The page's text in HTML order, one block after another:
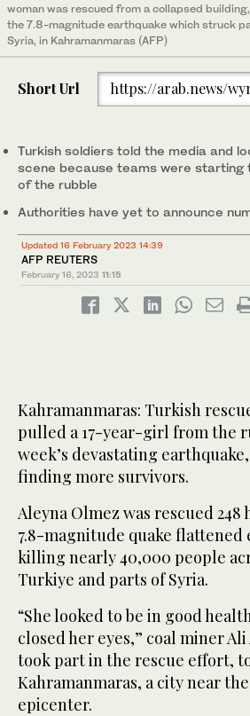
woman was rescued from a collapsed
the 7.8-magnitude earthquake which struck
Syria, in Kahramanmaras (AFP)
Short Url https://arab.news/
Turkish soldiers told the media and
scene because teams were starting
of the rubble
Authorities have yet to announce
Updated 16 February 2023 14:39
AFP REUTERS
February 16, 2023 11:15
Kahramanmaras: Turkish
pulled a 17-year-girl from the
week’s devastating
finding more survivors.
Aleyna Olmez was rescued
7.8-magnitude quake flattened
killing nearly 40,000 people
Turkiye and parts of Syria.
“She looked to be in good
closed her eyes,” coal miner
took part in the rescue effort,
Kahramanmaras, a city near the
epicenter.